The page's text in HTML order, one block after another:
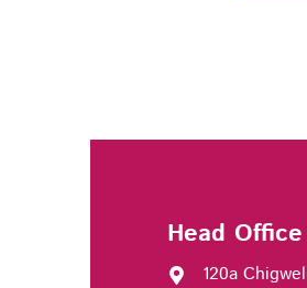
Head
120a